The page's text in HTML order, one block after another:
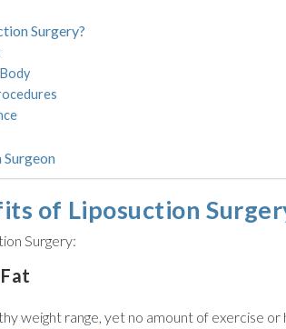
Surgery?
Surgeon
of Liposuction
Surgery:
weight range, yet no amount of exercise